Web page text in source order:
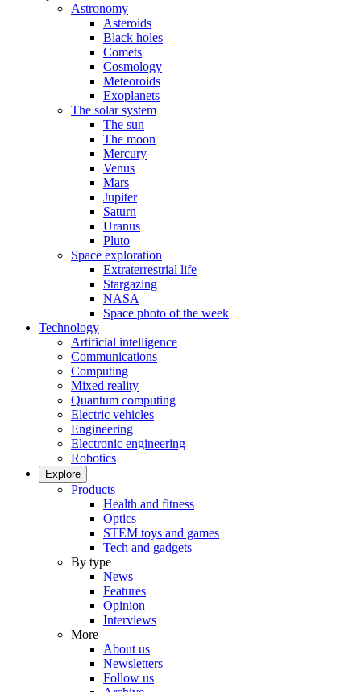
Astronomy
Asteroids
Black holes
Comets
Cosmology
Meteoroids
Exoplanets
The solar system
The sun
The moon
Mercury
Venus
Mars
Jupiter
Saturn
Uranus
Pluto
Space exploration
Extraterrestrial life
Stargazing
NASA
Space photo of the week
Technology
Artificial intelligence
Communications
Computing
Mixed reality
Quantum computing
Electric vehicles
Engineering
Electronic engineering
Robotics
Explore
Products
Health and fitness
Optics
STEM toys and games
Tech and gadgets
By type
News
Features
Opinion
Interviews
More
About us
Newsletters
Follow us